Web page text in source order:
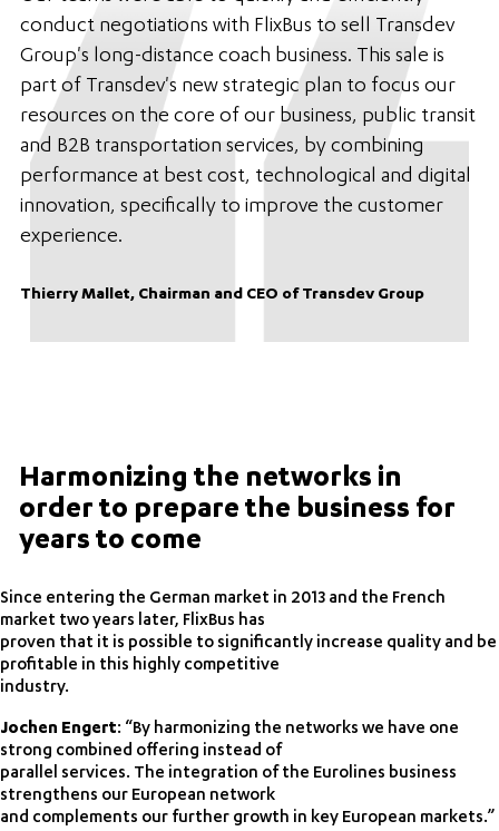
conduct negotiations with FlixBus to sell Transdev
Group's long-distance coach business. This sale is
part of Transdev's new strategic plan to focus our
resources on the core of our business, public transit
and B2B transportation services, by combining
performance at best cost, technological and digital
innovation, specifically to improve the customer
experience.
Thierry Mallet, Chairman and CEO of Transdev Group
Harmonizing the networks in
order to prepare the business for
years to come
Since entering the German market in 2013 and the French
market two years later, FlixBus has
proven that it is possible to significantly increase quality and be
profitable in this highly competitive
industry.
Jochen Engert: “By harmonizing the networks we have one
strong combined offering instead of
parallel services. The integration of the Eurolines business
strengthens our European network
and complements our further growth in key European markets.”